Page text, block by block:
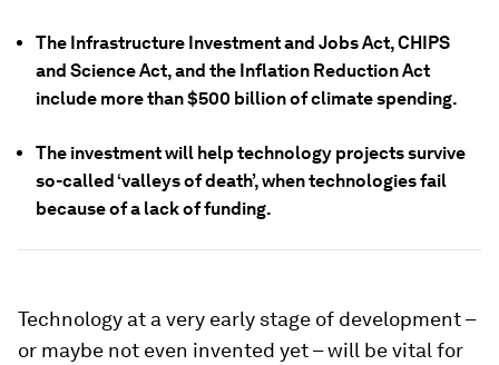
The Infrastructure Investment and Jobs Act, CHIPS
and Science Act, and the Inflation Reduction Act
include more than $500 billion of climate spending.
The investment will help technology projects survive
so-called ‘valleys of death’, when technologies fail
because of a lack of funding.
Technology at a very early stage of development –
or maybe not even invented yet – will be vital for